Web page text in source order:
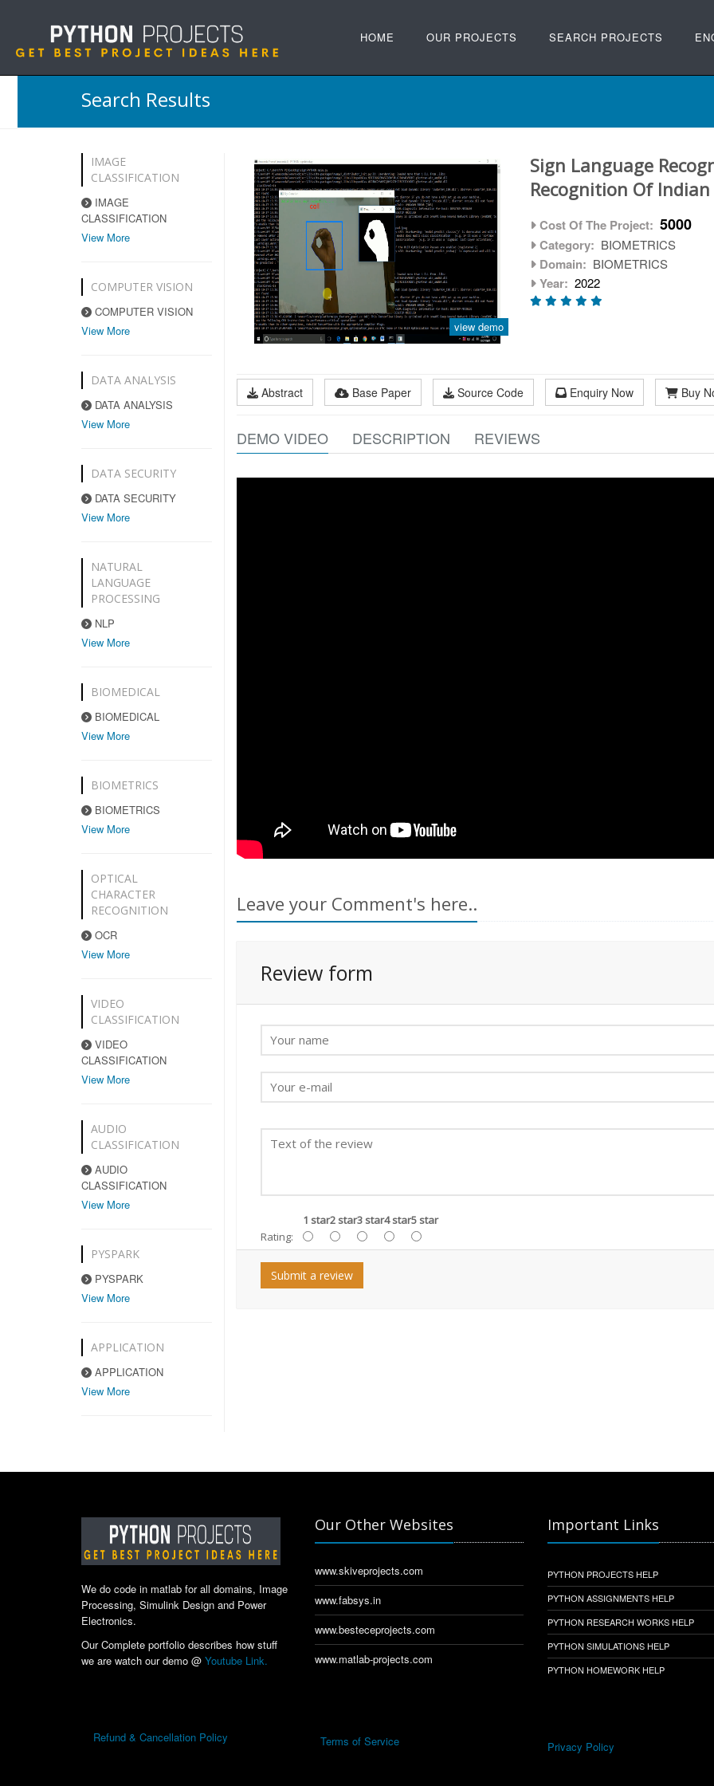
HOME OUR PROJECTS SEARCH PROJECTS
Search Results
IMAGE
CLASSIFICATION
IMAGE
CLASSIFICATION
View More
COMPUTER VISION
COMPUTER VISION
View More
DATA ANALYSIS
DATA ANALYSIS
View More
DATA SECURITY
DATA SECURITY
View More
NATURAL
LANGUAGE
PROCESSING
NLP
View More
BIOMEDICAL
BIOMEDICAL
View More
BIOMETRICS
BIOMETRICS
View More
OPTICAL
CHARACTER
RECOGNITION
OCR
View More
VIDEO
CLASSIFICATION
VIDEO
CLASSIFICATION
View More
AUDIO
CLASSIFICATION
AUDIO
CLASSIFICATION
View More
PYSPARK
PYSPARK
View More
APPLICATION
APPLICATION
View More
view demo
Sign Language
Recognition Of
Cost Of The Project: 5000
Category: BIOMETRICS
Domain: BIOMETRICS
Year: 2022
Abstract Base Paper Source Code Enquiry Now Buy
DEMO VIDEO DESCRIPTION REVIEWS
Leave your Comment's here..
Review form
1 star2 star3 star4 star5 star
Rating:
Submit a review
We do code in matlab for all domains, Image
Processing, Simulink Design and Power
Electronics.
Our Complete portfolio describes how stuff
we are watch our demo @ Youtube Link.
Our Other Websites
www.skiveprojects.com
www.fabsys.in
www.besteceprojects.com
www.matlab-projects.com
Important Links
PYTHON PROJECTS HELP
PYTHON ASSIGNMENTS HELP
PYTHON RESEARCH WORKS HELP
PYTHON SIMULATIONS HELP
PYTHON HOMEWORK HELP
Refund & Cancellation Policy Terms of Service Privacy Policy